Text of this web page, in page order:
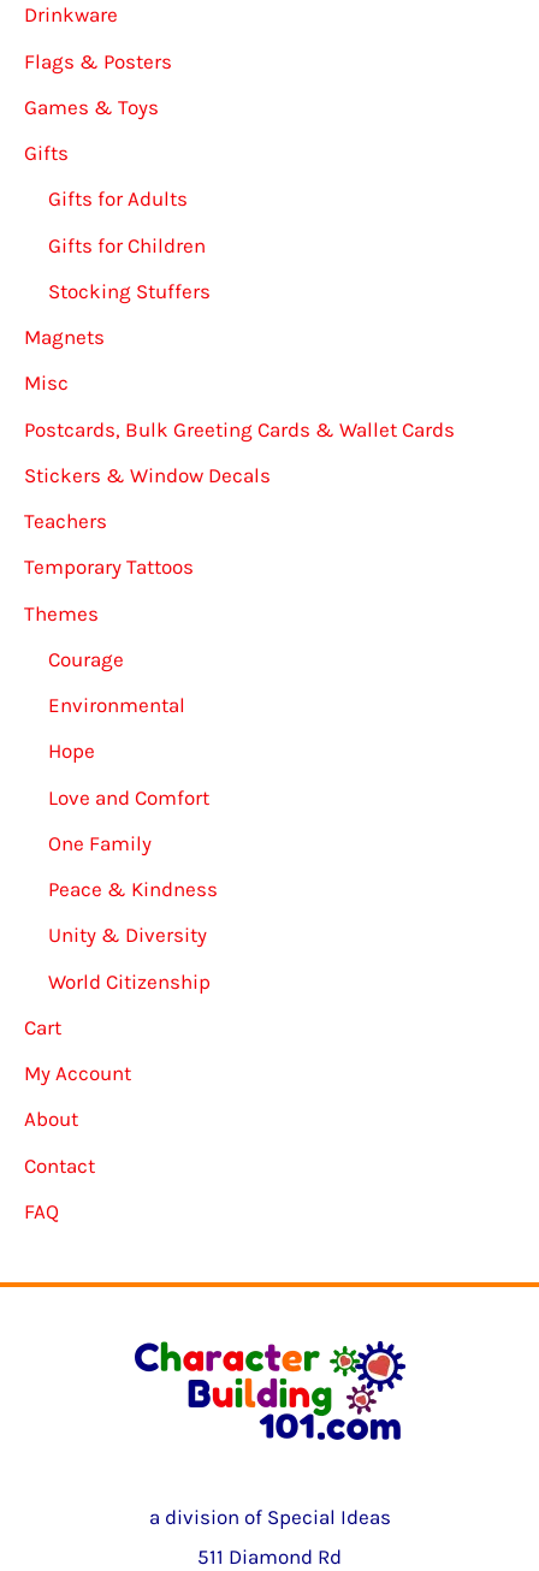
Drinkware
Flags & Posters
Games & Toys
Gifts
Gifts for Adults
Gifts for Children
Stocking Stuffers
Magnets
Misc
Postcards, Bulk Greeting Cards & Wallet Cards
Stickers & Window Decals
Teachers
Temporary Tattoos
Themes
Courage
Environmental
Hope
Love and Comfort
One Family
Peace & Kindness
Unity & Diversity
World Citizenship
Cart
My Account
About
Contact
FAQ
a division of Special Ideas
511 Diamond Rd